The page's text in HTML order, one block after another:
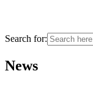
Search for:
News